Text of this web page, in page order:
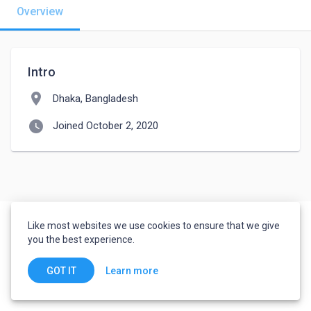
Overview
Intro
location_on Dhaka, Bangladesh
watch_later Joined October 2, 2020
Like most websites we use cookies to ensure that we give
you the best experience.
GOT IT Learn more